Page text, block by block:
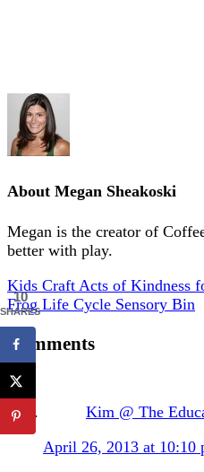
About Megan Sheakoski
Megan is the creator of
better with play.
Kids Craft Acts of Kindness
Frog Life Cycle Sensory Bin
Comments
Kim @ The
April 26, 2013 at 10:10
10
SHARES